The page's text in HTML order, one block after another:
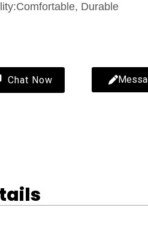
Durable
Chat Now